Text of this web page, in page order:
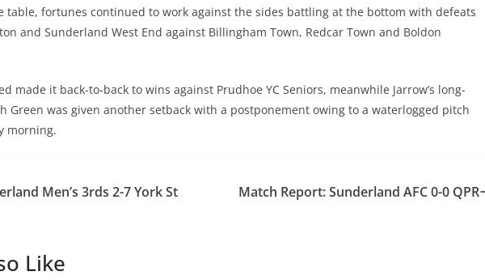
table, fortunes continued to work against the sides battling at the bottom with defeats
and Sunderland West End against Billingham Town, Redcar Town and Boldon
made it back-to-back to wins against Prudhoe YC Seniors, meanwhile Jarrow’s long-
Green was given another setback with a postponement owing to a waterlogged pitch
morning.
Men’s 3rds 2-7 York St
Match Report: Sunderland AFC 0-0 QPR
Like